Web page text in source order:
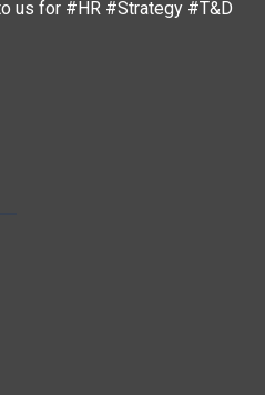
us for #HR #Strategy #T&D